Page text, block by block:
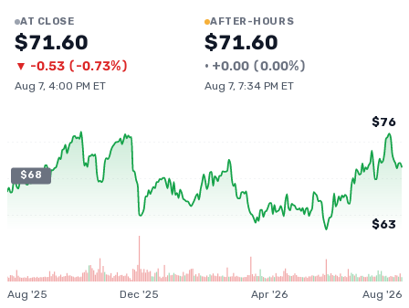
AT CLOSE
$71.60
▼ -0.53 (-0.73%)
Aug 7, 4:00 PM ET
AFTER-HOURS
$71.60
• +0.00 (0.00%)
Aug 7, 7:34 PM ET
$68
$76
$63
Aug '25 Dec '25 Apr '26 Aug '26